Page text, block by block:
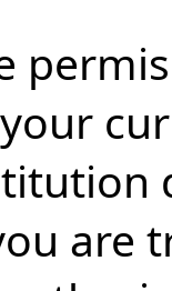
your
are